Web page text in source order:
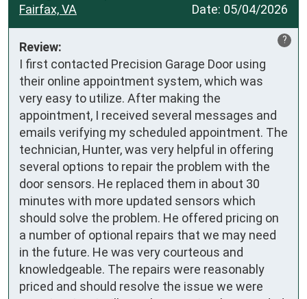
Date: 05/04/2026
Fairfax, VA
?
Review:
I first contacted Precision Garage Door using
their online appointment system, which was
very easy to utilize. After making the
appointment, I received several messages and
emails verifying my scheduled appointment. The
technician, Hunter, was very helpful in offering
several options to repair the problem with the
door sensors. He replaced them in about 30
minutes with more updated sensors which
should solve the problem. He offered pricing on
a number of optional repairs that we may need
in the future. He was very courteous and
knowledgeable. The repairs were reasonably
priced and should resolve the issue we were